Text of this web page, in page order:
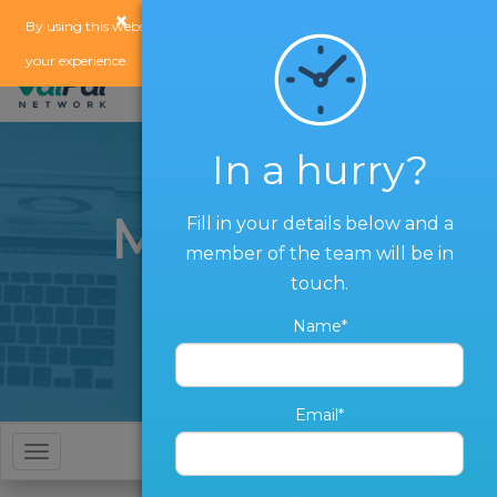
By using this website, you agree to our
your experience.
Marketing
Services
×
In a hurry?
Fill in your details below and a
member of the team will be in
touch.
Name*
Email*